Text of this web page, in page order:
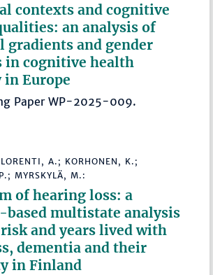
contexts and cognitive
an analysis of
gradients and gender
in cognitive health
in Europe
Paper WP-2025-009.
A.; KORHONEN, K.;
MYRSKYLÄ, M.:
of hearing loss: a
multistate analysis
and years lived with
dementia and their
in Finland